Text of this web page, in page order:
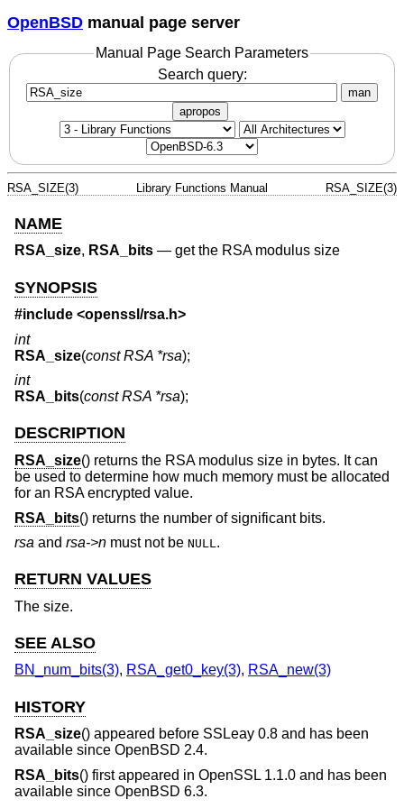
OpenBSD manual page server
Manual Page Search Parameters
Search query:
man
apropos
RSA_SIZE(3) Library Functions Manual RSA_SIZE(3)
NAME
RSA_size, RSA_bits — get the RSA modulus size
SYNOPSIS
#include <openssl/rsa.h>
int
RSA_size(const RSA *rsa);
int
RSA_bits(const RSA *rsa);
DESCRIPTION
RSA_size() returns the RSA modulus size in bytes. It can
be used to determine how much memory must be allocated
for an RSA encrypted value.
RSA_bits() returns the number of significant bits.
rsa and rsa->n must not be NULL.
RETURN VALUES
The size.
SEE ALSO
BN_num_bits(3), RSA_get0_key(3), RSA_new(3)
HISTORY
RSA_size() appeared before SSLeay 0.8 and has been
available since OpenBSD 2.4.
RSA_bits() first appeared in OpenSSL 1.1.0 and has been
available since OpenBSD 6.3.